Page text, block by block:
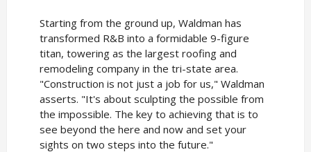
Starting from the ground up, Waldman has
transformed R&B into a formidable 9-figure
titan, towering as the largest roofing and
remodeling company in the tri-state area.
"Construction is not just a job for us," Waldman
asserts. "It's about sculpting the possible from
the impossible. The key to achieving that is to
see beyond the here and now and set your
sights on two steps into the future."